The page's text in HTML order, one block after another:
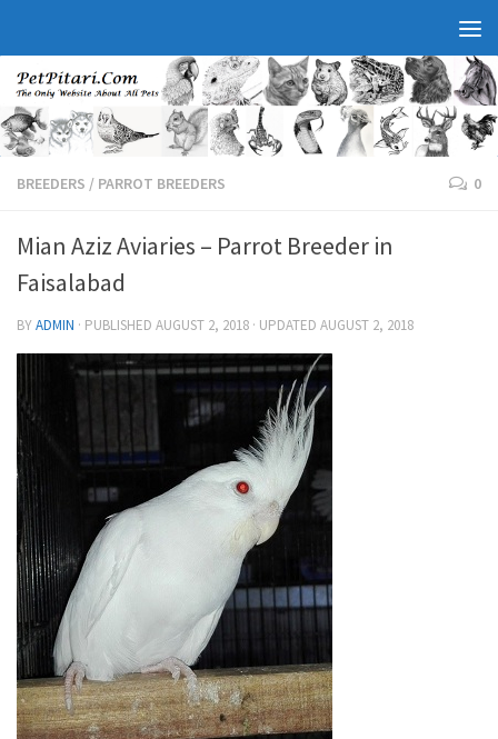
BREEDERS / PARROT BREEDERS 0
Mian Aziz Aviaries – Parrot Breeder in
Faisalabad
BYADMIN · PUBLISHED AUGUST 2, 2018 · UPDATED AUGUST 2, 2018